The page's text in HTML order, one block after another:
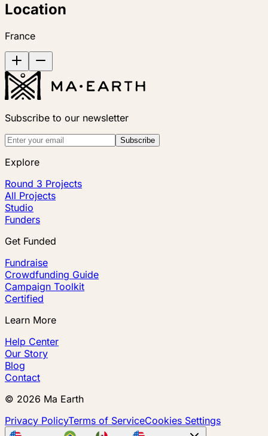
Location
France
Subscribe to our newsletter
Subscribe
Explore
Round 3 Projects
All Projects
Studio
Funders
Get Funded
Fundraise
Crowdfunding Guide
Campaign Toolkit
Certified
Learn More
Help Center
Our Story
Blog
Contact
© 2026 Ma Earth
Privacy PolicyTerms of ServiceCookies Settings